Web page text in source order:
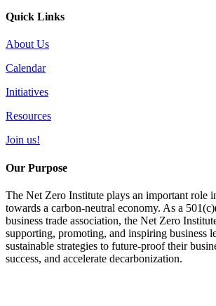
Quick Links
About Us
Calendar
Initiatives
Resources
Join us!
Our Purpose
The Net Zero Institute plays an important role
towards a carbon-neutral economy. As a
business trade association, the Net Zero
supporting, promoting, and inspiring business
sustainable strategies to future-proof their
success, and accelerate decarbonization.